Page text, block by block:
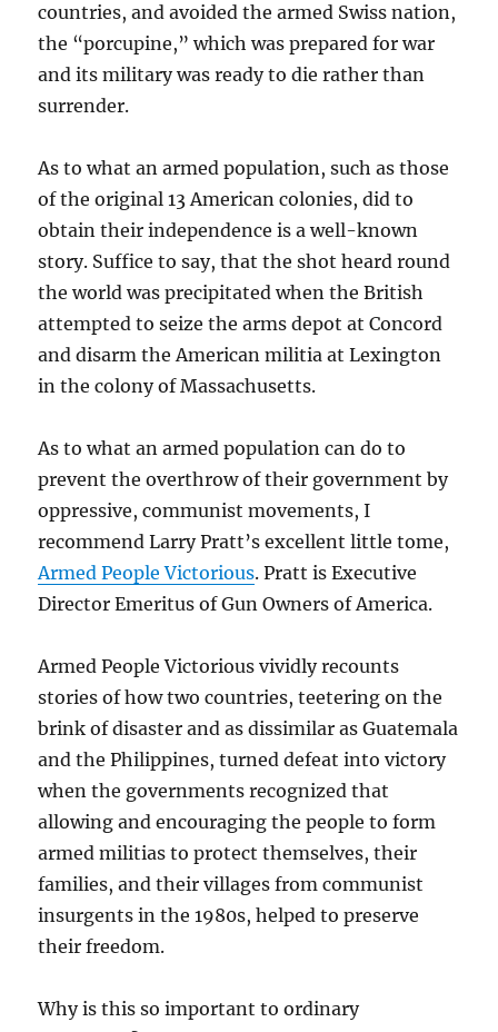
countries, and avoided the armed Swiss nation,
the “porcupine,” which was prepared for war
and its military was ready to die rather than
surrender.
As to what an armed population, such as those
of the original 13 American colonies, did to
obtain their independence is a well-known
story. Suffice to say, that the shot heard round
the world was precipitated when the British
attempted to seize the arms depot at Concord
and disarm the American militia at Lexington
in the colony of Massachusetts.
As to what an armed population can do to
prevent the overthrow of their government by
oppressive, communist movements, I
recommend Larry Pratt’s excellent little tome,
Armed People Victorious. Pratt is Executive
Director Emeritus of Gun Owners of America.
Armed People Victorious vividly recounts
stories of how two countries, teetering on the
brink of disaster and as dissimilar as Guatemala
and the Philippines, turned defeat into victory
when the governments recognized that
allowing and encouraging the people to form
armed militias to protect themselves, their
families, and their villages from communist
insurgents in the 1980s, helped to preserve
their freedom.
Why is this so important to ordinary